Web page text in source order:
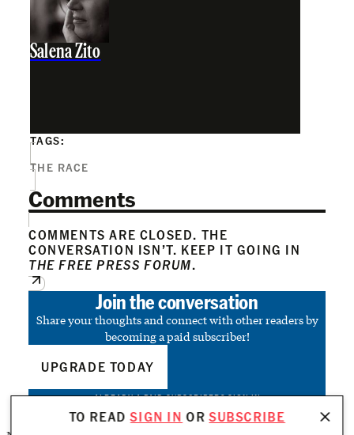
TO READSIGN IN ORSUBSCRIBE
Salena Zito
TAGS:
THE RACE
Comments
COMMENTS ARE CLOSED. THE
CONVERSATION ISN’T. KEEP IT GOING IN
THE FREE PRESS FORUM.
Join the conversation
Share your thoughts and connect with other readers by
becoming a paid subscriber!
UPGRADE TODAY
ALREADY A PAID SUBSCRIBER?SIGN IN